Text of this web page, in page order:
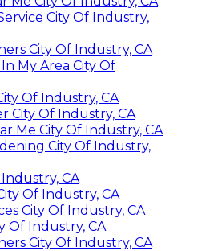
City Of Industry,
City Of Industry, CA
My Area City Of
Of Industry, CA
City Of Industry, CA
Me City Of Industry, CA
City Of Industry,
CA
Of Industry, CA
City Of Industry, CA
Of Industry, CA
City Of Industry, CA